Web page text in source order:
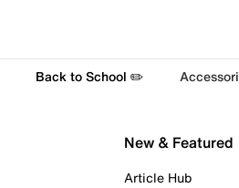
Back to School ✏️
New & Featured
Article Hub